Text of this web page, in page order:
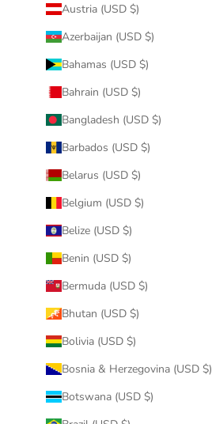
Austria (USD $)
Azerbaijan (USD $)
Bahamas (USD $)
Bahrain (USD $)
Bangladesh (USD $)
Barbados (USD $)
Belarus (USD $)
Belgium (USD $)
Belize (USD $)
Benin (USD $)
Bermuda (USD $)
Bhutan (USD $)
Bolivia (USD $)
Bosnia & Herzegovina (USD $)
Botswana (USD $)